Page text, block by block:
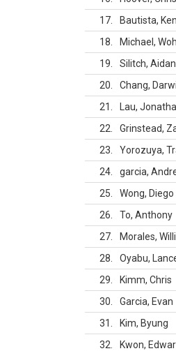
17
Bautista,
18
Michael,
19
Silitch, Aidan
20
Chang,
21
Lau,
22
Grinstead,
23
Yorozuya,
24
garcia,
25
Wong, Diego
26
To, Anthony
27
Morales,
28
Oyabu,
29
Kimm, Chris
30
Garcia, Evan
31
Kim, Byung
32
Kwon,